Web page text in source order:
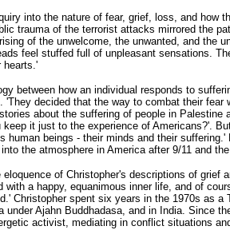
into the nature of fear, grief, loss, and how
trauma of the terrorist attacks mirrored the
of the unwelcome, the unwanted, and the
feel stuffed full of unpleasant sensations.
hearts.'
between how an individual responds to
'They decided that the way to combat their
about the suffering of people in
it just to the experience of Americans?'.
human beings - their minds and their
the atmosphere in America after 9/11 and
eloquence of Christopher's descriptions of
with a happy, equanimous inner life, and of
Christopher spent six years in the 1970s as
under Ajahn Buddhadasa, and in India. Since
activist, mediating in conflict situations